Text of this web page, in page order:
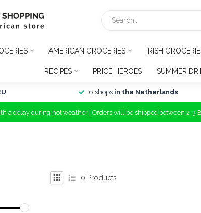
AMERICAN GROCERIES IRISH
RECIPES PRICE HEROES SUMMER
6 shops in the Netherlands
a delay during hot weather | Orders will be shipped between 2-3
0 Products